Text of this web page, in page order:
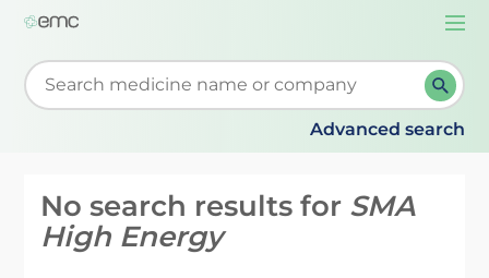
Start typing to retrieve search suggestions. When
Advanced search
No search results for SMA
High Energy